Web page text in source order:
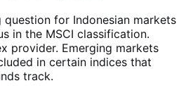
for Indonesian markets
in the MSCI classification.
provider. Emerging markets
in certain indices that
track.